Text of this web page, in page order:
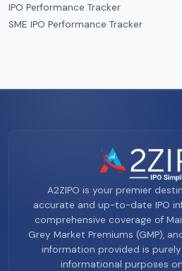
IPO Performance Tracker
SME IPO Performance Tracker
A2ZIPO is your premier
accurate and up-to-date IPO
comprehensive coverage of
Grey Market Premiums (GMP),
information provided is
informational purposes